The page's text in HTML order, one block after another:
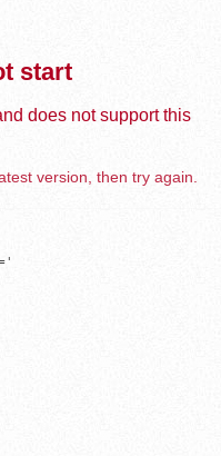
start
does not support this
version, then try again.